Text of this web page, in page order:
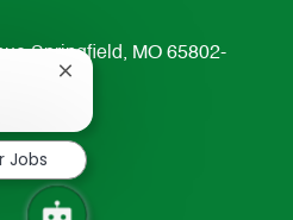
Springfield, MO 65802-
Close
notification
Jobs